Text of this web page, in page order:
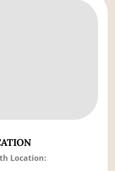
Location: